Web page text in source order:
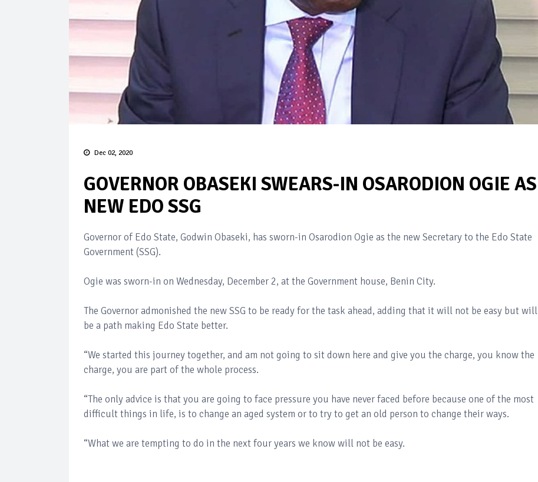
Dec 02, 2020
GOVERNOR OBASEKI SWEARS-IN OSARODION OGIE AS
NEW EDO SSG
Governor of Edo State, Godwin Obaseki, has sworn-in Osarodion Ogie as the new Secretary to the Edo State
Government (SSG).
Ogie was sworn-in on Wednesday, December 2, at the Government house, Benin City.
The Governor admonished the new SSG to be ready for the task ahead, adding that it will not be easy but will
be a path making Edo State better.
“We started this journey together, and am not going to sit down here and give you the charge, you know the
charge, you are part of the whole process.
“The only advice is that you are going to face pressure you have never faced before because one of the most
difficult things in life, is to change an aged system or to try to get an old person to change their ways.
“What we are tempting to do in the next four years we know will not be easy.